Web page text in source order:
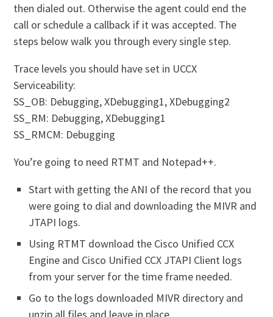
then dialed out. Otherwise the agent could end the
call or schedule a callback if it was accepted. The
steps below walk you through every single step.
Trace levels you should have set in UCCX
Serviceability:
SS_OB: Debugging, XDebugging1, XDebugging2
SS_RM: Debugging, XDebugging1
SS_RMCM: Debugging
You’re going to need RTMT and Notepad++.
Start with getting the ANI of the record that you
were going to dial and downloading the MIVR and
JTAPI logs.
Using RTMT download the Cisco Unified CCX
Engine and Cisco Unified CCX JTAPI Client logs
from your server for the time frame needed.
Go to the logs downloaded MIVR directory and
unzip all files and leave in place.